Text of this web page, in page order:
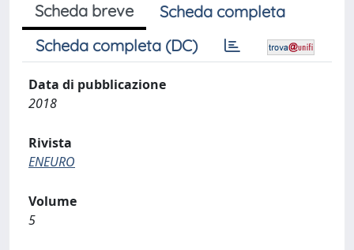
Scheda breve
Scheda completa
Scheda completa (DC)
Data di pubblicazione
2018
Rivista
ENEURO
Volume
5